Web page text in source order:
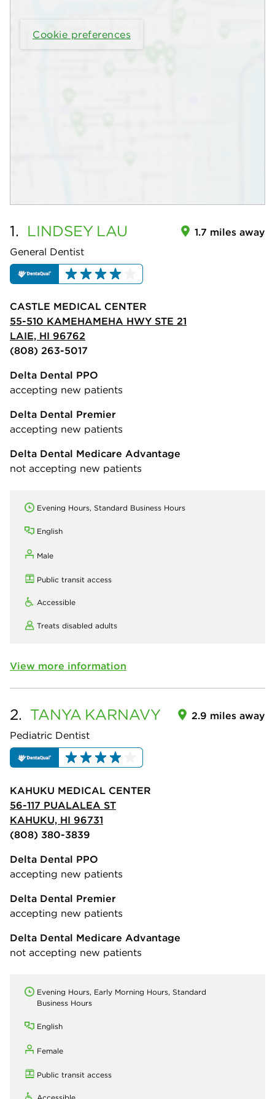
Cookie preferences
1. LINDSEY LAU
General Dentist
1.7 miles away
CASTLE MEDICAL CENTER
55-510 KAMEHAMEHA HWY STE 21
LAIE, HI 96762
(808) 263-5017
Delta Dental PPO
accepting new patients
Delta Dental Premier
accepting new patients
Delta Dental Medicare Advantage
not accepting new patients
Evening Hours, Standard Business Hours
English
Male
Public transit access
Accessible
Treats disabled adults
View more information
2. TANYA KARNAVY
Pediatric Dentist
2.9 miles away
KAHUKU MEDICAL CENTER
56-117 PUALALEA ST
KAHUKU, HI 96731
(808) 380-3839
Delta Dental PPO
accepting new patients
Delta Dental Premier
accepting new patients
Delta Dental Medicare Advantage
not accepting new patients
Evening Hours, Early Morning Hours, Standard
Business Hours
English
Female
Public transit access